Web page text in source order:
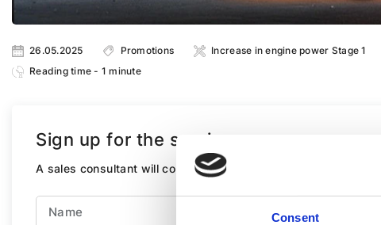
Consent
26.05.2025 Promotions Increase in engine power Stage 1
Reading time - 1 minute
Sign up for the service
A sales consultant will contact you within next 30 minutes.